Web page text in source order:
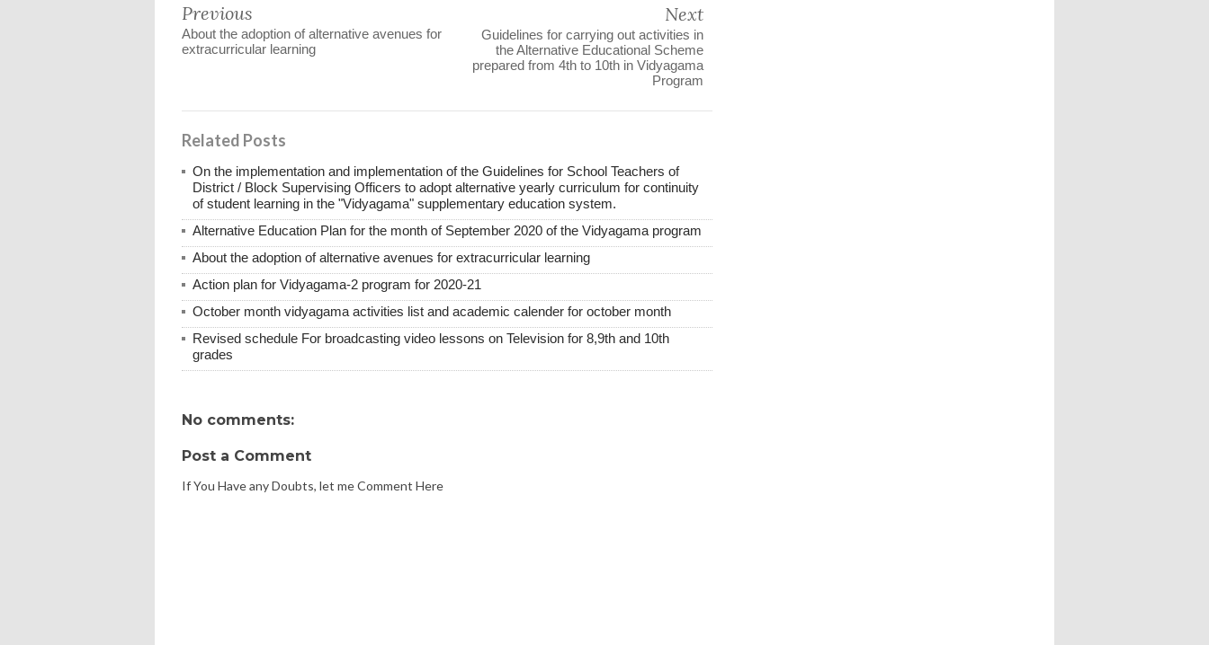
Previous
About the adoption of alternative avenues for
extracurricular learning
Next
Guidelines for carrying out activities in
the Alternative Educational Scheme
prepared from 4th to 10th in Vidyagama
Program
Related Posts
On the implementation and implementation of the Guidelines for School Teachers of
District / Block Supervising Officers to adopt alternative yearly curriculum for continuity
of student learning in the "Vidyagama" supplementary education system.
Alternative Education Plan for the month of September 2020 of the Vidyagama program
About the adoption of alternative avenues for extracurricular learning
Action plan for Vidyagama-2 program for 2020-21
October month vidyagama activities list and academic calender for october month
Revised schedule For broadcasting video lessons on Television for 8,9th and 10th
grades
No comments:
Post a Comment
If You Have any Doubts, let me Comment Here